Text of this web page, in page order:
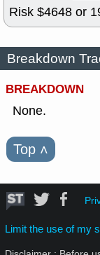
Risk $4648 or
Breakdown
BREAKDOWN
None.
Top ˄
Limit the use of my